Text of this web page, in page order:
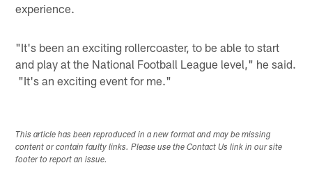
experience.
"It's been an exciting rollercoaster, to be able to start
and play at the National Football League level," he said.
"It's an exciting event for me."
This article has been reproduced in a new format and may be missing
content or contain faulty links. Please use the Contact Us link in our site
footer to report an issue.